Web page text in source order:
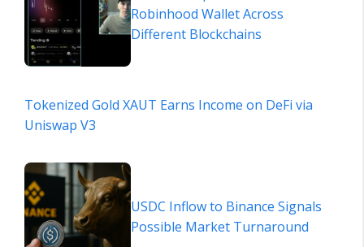
Robinhood Wallet Across
Different Blockchains
Tokenized Gold XAUT Earns Income on DeFi via
Uniswap V3
USDC Inflow to Binance Signals
Possible Market Turnaround